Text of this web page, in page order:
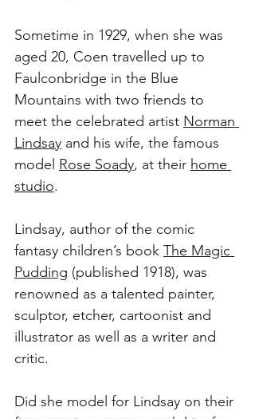
Sometime in 1929, when she was
aged 20, Coen travelled up to
Faulconbridge in the Blue
Mountains with two friends to
meet the celebrated artist Norman
Lindsay and his wife, the famous
model Rose Soady, at their home
studio.
Lindsay, author of the comic
fantasy children’s book The Magic
Pudding (published 1918), was
renowned as a talented painter,
sculptor, etcher, cartoonist and
illustrator as well as a writer and
critic.
Did she model for Lindsay on their